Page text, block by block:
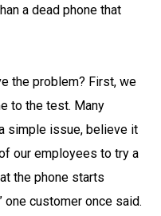
a dead phone that
the problem? First, we
to the test. Many
simple issue, believe it
our employees to try a
the phone starts
one customer once said.